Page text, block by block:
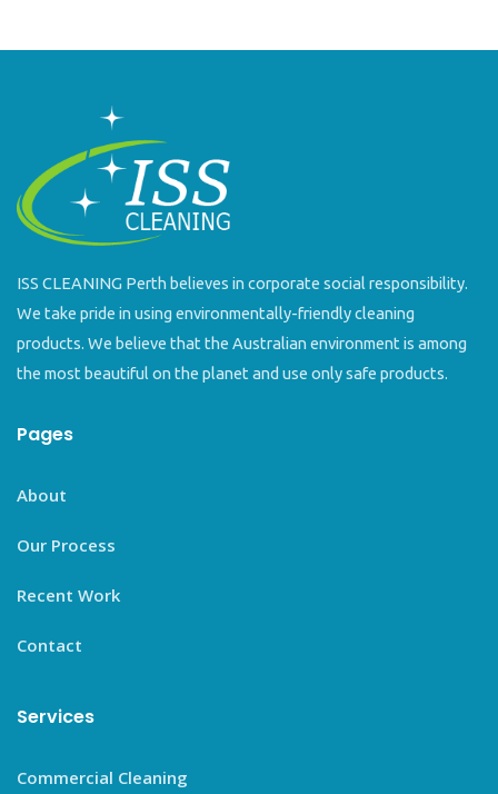
ISS CLEANING Perth believes in corporate social responsibility.
We take pride in using environmentally-friendly cleaning
products. We believe that the Australian environment is among
the most beautiful on the planet and use only safe products.
Pages
About
Our Process
Recent Work
Contact
Services
Commercial Cleaning